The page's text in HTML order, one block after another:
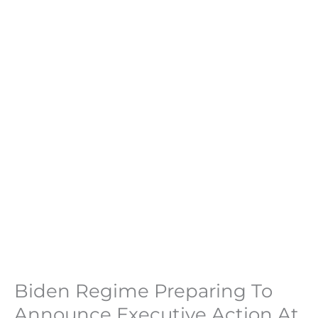
Biden Regime Preparing To